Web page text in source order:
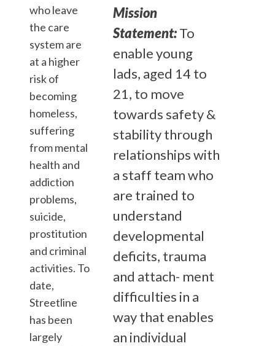
Mission
Statement:To
enable young
lads, aged 14 to
21, to move
towards safety &
stability through
relationships with
a staff team who
are trained to
understand
developmental
deficits, trauma
and attach- ment
difficulties in a
way that enables
an individual
who leave
the care
system are
at a higher
risk of
becoming
homeless,
suffering
from mental
health and
addiction
problems,
suicide,
prostitution
and criminal
activities. To
date,
Streetline
has been
largely